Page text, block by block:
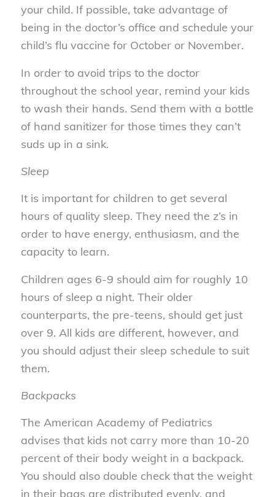
your child. If possible, take advantage of
being in the doctor’s office and schedule your
child’s flu vaccine for October or November.
In order to avoid trips to the doctor
throughout the school year, remind your kids
to wash their hands. Send them with a bottle
of hand sanitizer for those times they can’t
suds up in a sink.
Sleep
It is important for children to get several
hours of quality sleep. They need the z’s in
order to have energy, enthusiasm, and the
capacity to learn.
Children ages 6-9 should aim for roughly 10
hours of sleep a night. Their older
counterparts, the pre-teens, should get just
over 9. All kids are different, however, and
you should adjust their sleep schedule to suit
them.
Backpacks
The American Academy of Pediatrics
advises that kids not carry more than 10-20
percent of their body weight in a backpack.
You should also double check that the weight
in their bags are distributed evenly, and